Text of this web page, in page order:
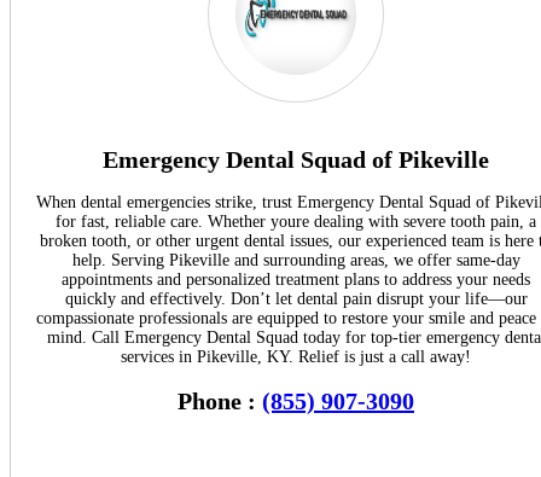
Emergency Dental Squad of Pikeville
When dental emergencies strike, trust Emergency Dental Squad of
for fast, reliable care. Whether youre dealing with severe tooth pain, a
broken tooth, or other urgent dental issues, our experienced team is here
help. Serving Pikeville and surrounding areas, we offer same-day
appointments and personalized treatment plans to address your needs
quickly and effectively. Don’t let dental pain disrupt your life—our
compassionate professionals are equipped to restore your smile and
mind. Call Emergency Dental Squad today for top-tier emergency
services in Pikeville, KY. Relief is just a call away!
Phone : (855) 907-3090